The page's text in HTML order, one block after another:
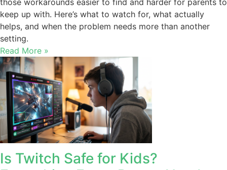
keep up with. Here’s what to watch for, what actually
helps, and when the problem needs more than another
setting.
Read More »
Is Twitch Safe for Kids?